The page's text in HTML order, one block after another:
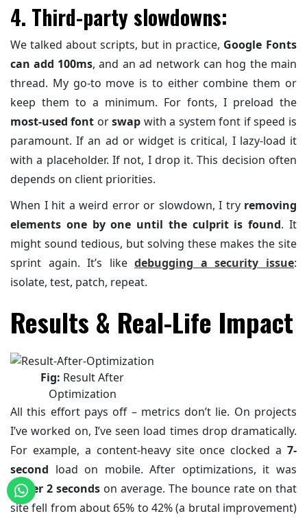
4. Third-party slowdowns:
We talked about scripts, but in practice, Google Fonts
can add 100ms, and an ad network can hog the main
thread. My go-to move is to either combine them or
keep them to a minimum. For fonts, I preload the
most-used font orswap with a system font if speed is
paramount. If an ad or widget is critical, I lazy-load it
with a placeholder. If not, I drop it. This decision often
depends on client priorities.
When I hit a weird error or slowdown, I try removing
elements one by one until the culprit is found. It
might sound tedious, but solving these makes the site
sprint again. It’s like debugging a security issue:
isolate, test, patch, repeat.
Results & Real-Life Impact
Fig: Result After
Optimization
All this effort pays off – metrics don’t lie. On projects
I’ve worked on, I’ve seen load times drop dramatically.
For example, a content-heavy site once clocked a 7-
second load on mobile. After optimizations, it was
under 2 seconds on average. The bounce rate on that
site fell from about 65% to 42% (a brutal improvement)